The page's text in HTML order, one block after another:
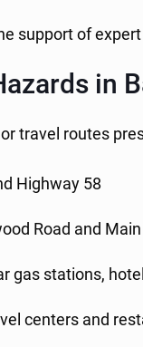
support of
in
travel routes
Highway 58
Road and
gas stations,
centers and